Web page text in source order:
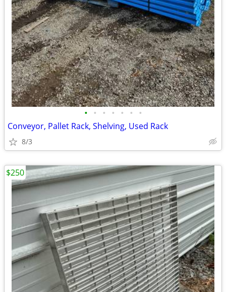
• • • • • • •
Conveyor, Pallet Rack, Shelving, Used Rack
8/3
$250